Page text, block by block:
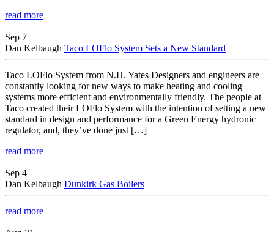
read more
Sep 7
Dan Kelbaugh Taco LOFlo System Sets a New Standard
Taco LOFlo System from N.H. Yates Designers and engineers are
constantly looking for new ways to make heating and cooling
systems more efficient and environmentally friendly. The people at
Taco created their LOFlo System with the intention of setting a new
standard in design and performance for a Green Energy hydronic
regulator, and, they’ve done just […]
read more
Sep 4
Dan Kelbaugh Dunkirk Gas Boilers
read more